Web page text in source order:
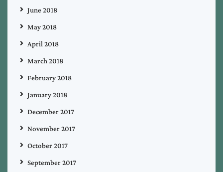
June 2018
May 2018
April 2018
March 2018
February 2018
January 2018
December 2017
November 2017
October 2017
September 2017